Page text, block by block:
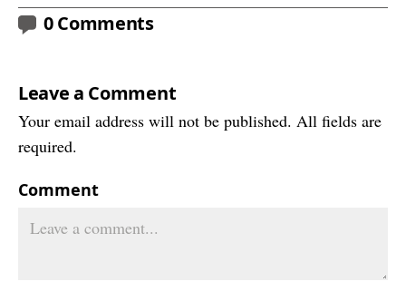
0 Comments
Leave a Comment
Your email address will not be published. All fields are
required.
Comment